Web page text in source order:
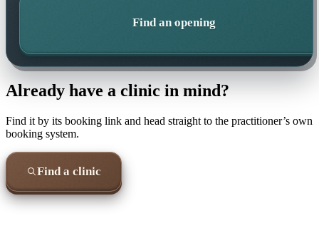
Find an opening
Already have a clinic in mind?
Find it by its booking link and head straight to the practitioner’s own
booking system.
Find a clinic